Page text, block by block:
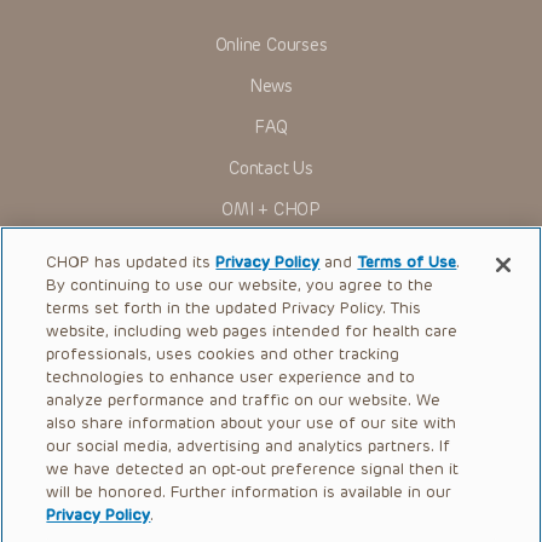
research settings. It is the responsibility of the practitioner
for use in their clinical practice.
You shall indemnify, defend and hold harmless CHOP, The
Children’s Hospital of Philadelphia Foundation, and its/their
current and former employees, officers, and agents,
trustees, and their respective successors, heirs and
damage, loss or expenses (including attorneys’ fees and
actions, demands or judgments arising directly or indirectly
out of your reference to or use of the Presentations.
The Presentations are protected by copyright laws and in
some cases patent laws, and all rights are reserved under
such laws. No part of the Presentations may be reproduced
in any form by any means, or utilized in any other way,
absent prior written permission from the copyright owner.
Online Courses
News
FAQ
Contact Us
OMI + CHOP
Ways to Give
Research
International
Healthcare Professionals
Careers
Call Us:+1-267-426-6298
Request Appointment
CHOP has updated itsPrivacy Policy andTerms of Use.
By continuing to use our website, you agree to the
terms set forth in the updated Privacy Policy. This
website, including web pages intended for health care
professionals, uses cookies and other tracking
technologies to enhance user experience and to
analyze performance and traffic on our website. We
also share information about your use of our site with
our social media, advertising and analytics partners. If
we have detected an opt-out preference signal then it
will be honored. Further information is available in our
Privacy Policy.